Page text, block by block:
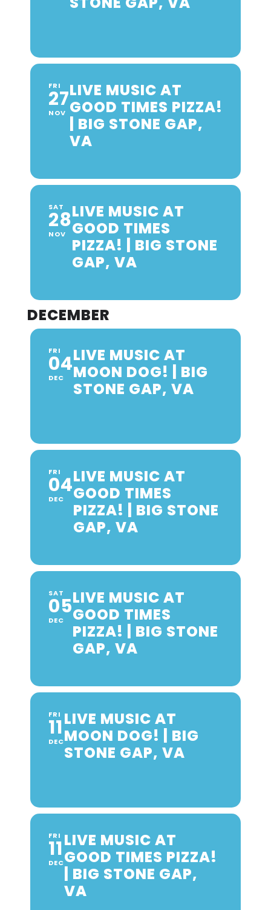
FRI
27
NOV
LIVE MUSIC AT
GOOD TIMES PIZZA!
| BIG STONE GAP,
VA
SAT
28
NOV
LIVE MUSIC AT
GOOD TIMES
PIZZA! | BIG STONE
GAP, VA
DECEMBER
FRI
04
DEC
LIVE MUSIC AT
MOON DOG! | BIG
STONE GAP, VA
FRI
04
DEC
LIVE MUSIC AT
GOOD TIMES
PIZZA! | BIG STONE
GAP, VA
SAT
05
DEC
LIVE MUSIC AT
GOOD TIMES
PIZZA! | BIG STONE
GAP, VA
FRI
11
DEC
LIVE MUSIC AT
MOON DOG! | BIG
STONE GAP, VA
FRI
11
DEC
LIVE MUSIC AT
GOOD TIMES PIZZA!
| BIG STONE GAP,
VA